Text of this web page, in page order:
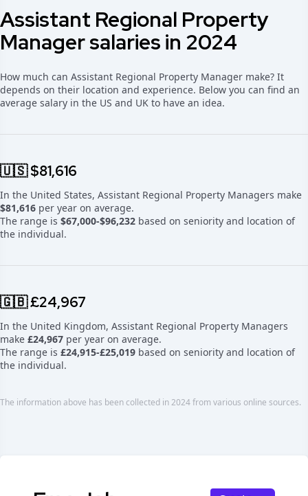
Assistant Regional Property
Manager salaries in 2024
How much can Assistant Regional Property Manager make? It
depends on their location and experience. Below you can find an
average salary in the US and UK to have an idea.
🇺🇸 $81,616
In the United States, Assistant Regional Property Managers make
$81,616 per year on average.
The range is $67,000-$96,232 based on seniority and location of
the individual.
🇬🇧 £24,967
In the United Kingdom, Assistant Regional Property Managers
make £24,967 per year on average.
The range is £24,915-£25,019 based on seniority and location of
the individual.
The information above has been collected in 2024 from various online sources.